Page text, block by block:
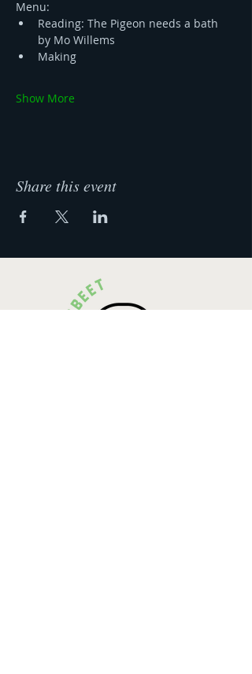
Menu:
Reading: The Pigeon needs a bath
by Mo Willems
Making
Show More
Share this event